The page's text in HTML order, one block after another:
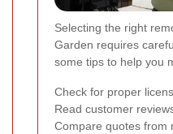
Selecting the right
Garden requires
some tips to help you
Check for proper
Read customer
Compare quotes from